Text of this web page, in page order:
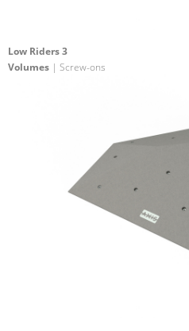
Low Riders 3
Volumes | Screw-ons